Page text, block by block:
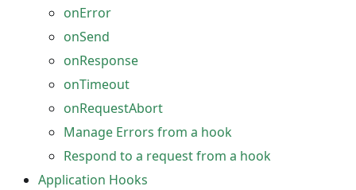
onError
onSend
onResponse
onTimeout
onRequestAbort
Manage Errors from a hook
Respond to a request from a hook
Application Hooks